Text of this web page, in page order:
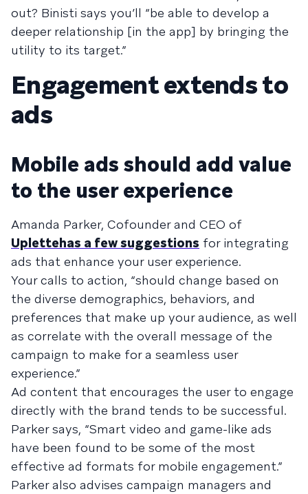
out? Binisti says you’ll “be able to develop a
deeper rela­tion­ship [in the app] by bring­ing the
util­ity to its tar­get.”
Engagement extends to
ads
Mobile ads should add value
to the user experience
Amanda Parker, Cofounder and CEO of
Uplettehas a few suggestions for integrating
ads that enhance your user experience.
Your calls to action, “should change based on
the diverse demographics, behaviors, and
preferences that make up your audience, as well
as correlate with the overall message of the
campaign to make for a seamless user
experience.”
Ad content that encourages the user to engage
directly with the brand tends to be successful.
Parker says, “Smart video and game-like ads
have been found to be some of the most
effective ad formats for mobile engagement.”
Parker also advises campaign managers and